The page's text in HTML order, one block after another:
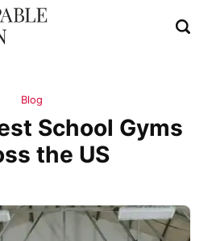
Blog
School Gyms
the US